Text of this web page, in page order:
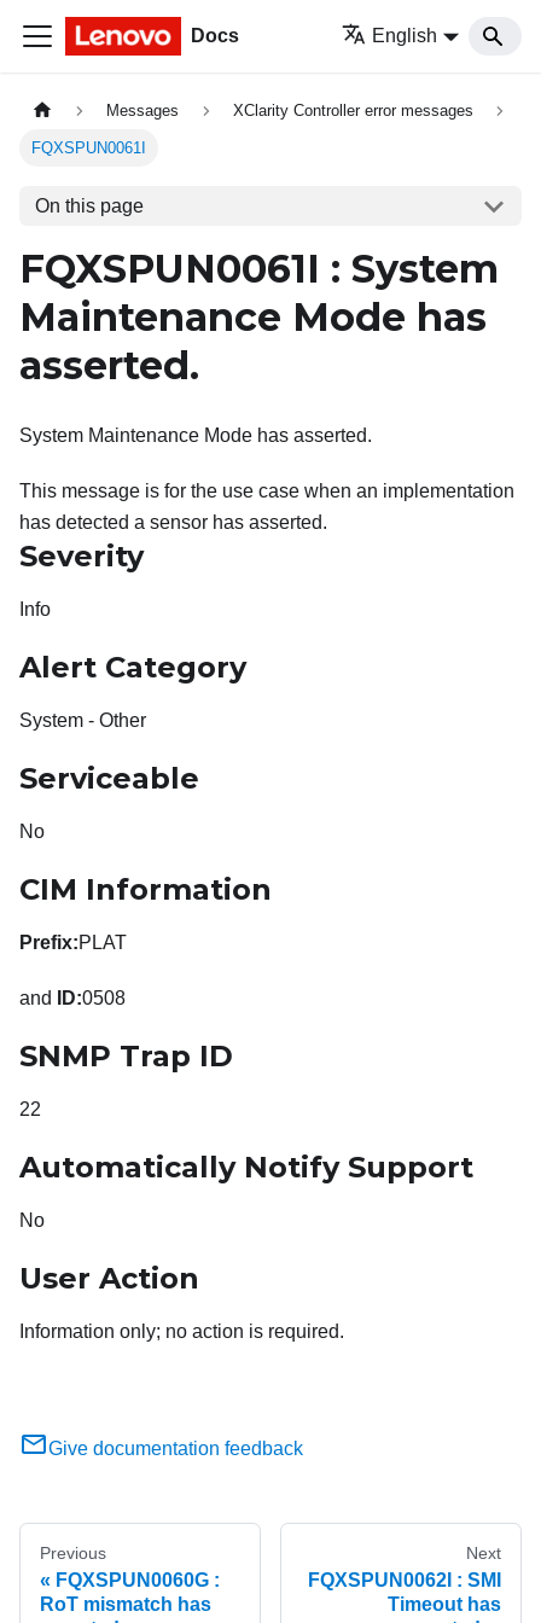
Docs English
Messages XClarity Controller error messages
FQXSPUN0061I
On this page
FQXSPUN0061I : System
Maintenance Mode has
asserted.
System Maintenance Mode has asserted.
This message is for the use case when an implementation
has detected a sensor has asserted.
Severity
Info
Alert Category
System - Other
Serviceable
No
CIM Information
Prefix:PLAT
and ID:0508
SNMP Trap ID
22
Automatically Notify Support
No
User Action
Information only; no action is required.
Give documentation feedback
Previous
FQXSPUN0060G :
RoT mismatch has
Next
FQXSPUN0062I : SMI
Timeout has